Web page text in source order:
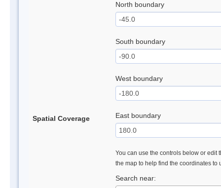
Spatial Coverage
North boundary
South boundary
West boundary
East boundary
You can use the controls below or edit
the map to help find the coordinates to
Search near: